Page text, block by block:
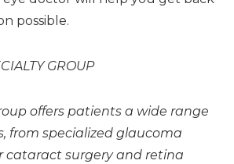
possible.
GROUP
offers patients a wide range
from specialized glaucoma
cataract surgery and retina